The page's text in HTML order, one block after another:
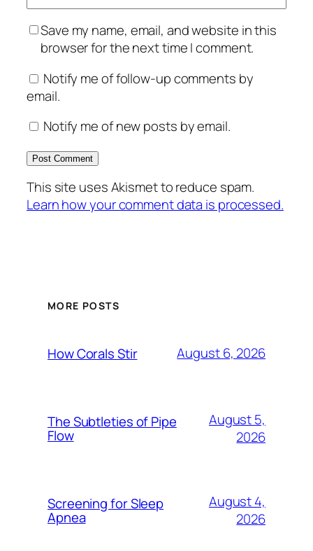
Save my name, email, and website in this
browser for the next time I comment.
Notify me of follow-up comments by
email.
Notify me of new posts by email.
This site uses Akismet to reduce spam.
Learn how your comment data is processed.
MORE POSTS
How Corals Stir August 6, 2026
The Subtleties of Pipe
Flow
August 5,
2026
Screening for Sleep
Apnea
August 4,
2026